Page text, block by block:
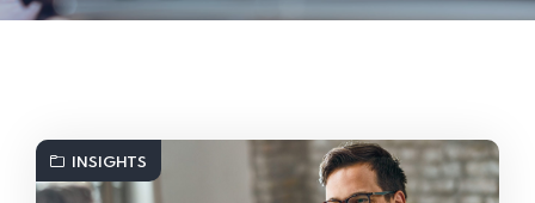
INSIGHTS